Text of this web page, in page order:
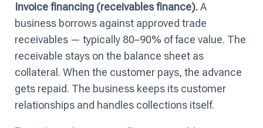
Invoice financing (receivables finance).A
business borrows against approved trade
receivables — typically 80–90% of face value. The
receivable stays on the balance sheet as
collateral. When the customer pays, the advance
gets repaid. The business keeps its customer
relationships and handles collections itself.